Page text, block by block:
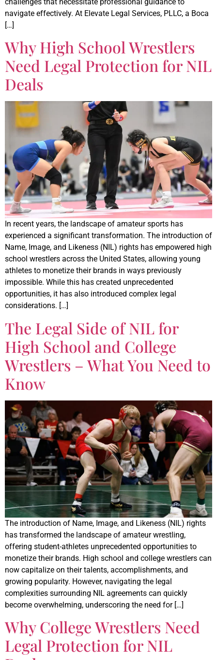
navigate effectively. At Elevate Legal Services, PLLC, a Boca
[…]
Why High School Wrestlers
Need Legal Protection for NIL
Deals
In recent years, the landscape of amateur sports has
experienced a significant transformation. The introduction of
Name, Image, and Likeness (NIL) rights has empowered high
school wrestlers across the United States, allowing young
athletes to monetize their brands in ways previously
impossible. While this has created unprecedented
opportunities, it has also introduced complex legal
considerations. […]
The Legal Side of NIL for
High School and College
Wrestlers – What You Need to
Know
The introduction of Name, Image, and Likeness (NIL) rights
has transformed the landscape of amateur wrestling,
offering student-athletes unprecedented opportunities to
monetize their brands. High school and college wrestlers can
now capitalize on their talents, accomplishments, and
growing popularity. However, navigating the legal
complexities surrounding NIL agreements can quickly
become overwhelming, underscoring the need for […]
Why College Wrestlers Need
Legal Protection for NIL